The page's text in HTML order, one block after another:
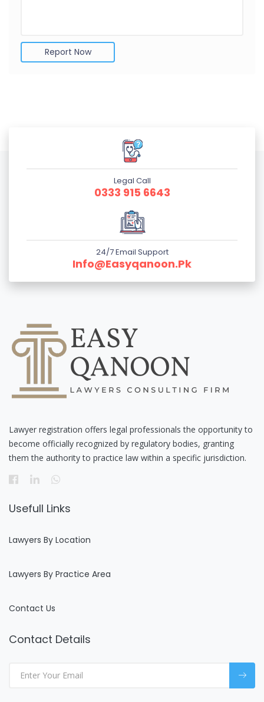
Report Now
Legal Call
0333 915 6643
24/7 Email Support
Info@easyqanoon.pk
Lawyer registration offers legal professionals the opportunity to
become officially recognized by regulatory bodies, granting
them the authority to practice law within a specific jurisdiction.
Usefull Links
Lawyers By Location
Lawyers By Practice Area
Contact Us
Contact Details